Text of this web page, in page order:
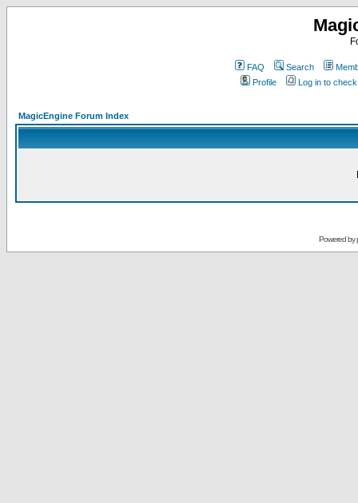
FAQ Search
Profile
Log in to
MagicEngine Forum Index
Powered by